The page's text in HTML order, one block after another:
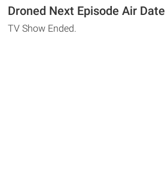
Droned Next Episode Air Date
TV Show Ended.